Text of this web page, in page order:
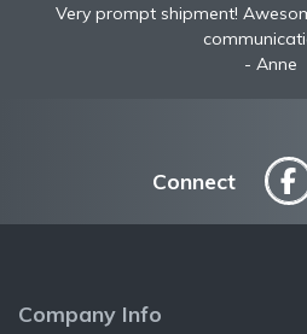
Very prompt shipment!
Anne
Awesome to deal with! Great
service shipped fast
Robyn
Connect
Company Info